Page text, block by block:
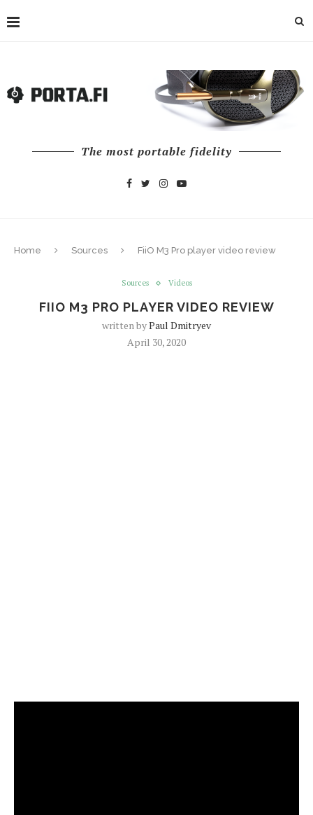
The most portable fidelity
Home Sources FiiO M3 Pro player video review
Sources Videos
FIIO M3 PRO PLAYER VIDEO REVIEW
written byPaul Dmitryev
April 30, 2020